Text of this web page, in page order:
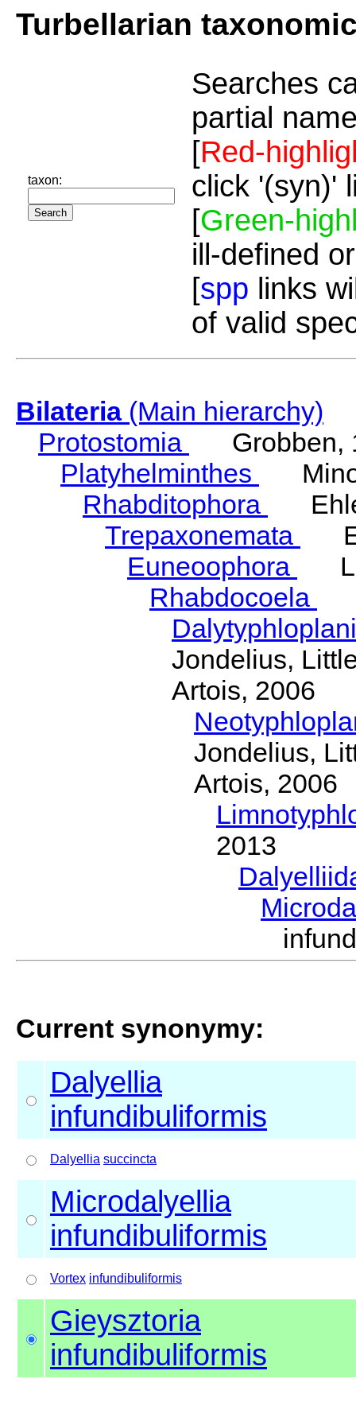
Turbellarian
taxon:
Searches
partial
[Red-
click '(syn)'
[Green-
ill-defined
[spp links
of valid
Bilateria(Main hierarchy)
Protostomia
Grobben,
Platyhelminthes
Rhabditophora
Trepaxonemata
Euneoophora
Rhabdocoela
Jondelius,
Artois, 2006
Jondelius,
Artois, 2006
2013
Current synonymy:
Dalyellia
infundibuliformis
Dalyellia succincta
Microdalyellia
infundibuliformis
Vortex infundibuliformis
Gieysztoria
infundibuliformis